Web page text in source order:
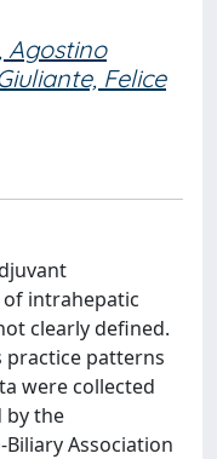
Agostino
Felice
intrahepatic
clearly defined.
practice patterns
were collected
by the
Association